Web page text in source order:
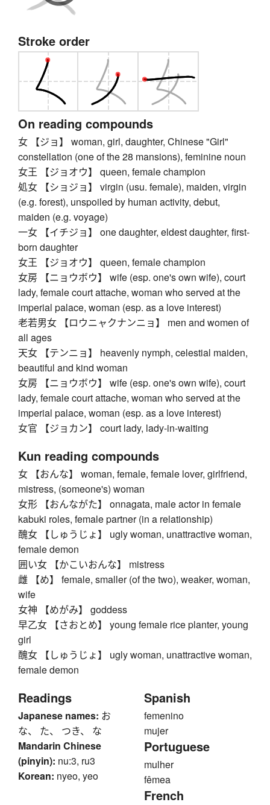
Stroke order
On reading compounds
女 【ジョ】 woman, girl, daughter, Chinese "Girl"
constellation (one of the 28 mansions), feminine noun
女王 【ジョオウ】 queen, female champion
処女 【ショジョ】 virgin (usu. female), maiden, virgin
(e.g. forest), unspoiled by human activity, debut,
maiden (e.g. voyage)
一女 【イチジョ】 one daughter, eldest daughter, first-
born daughter
女王 【ジョオウ】 queen, female champion
女房 【ニョウボウ】 wife (esp. one's own wife), court
lady, female court attache, woman who served at the
imperial palace, woman (esp. as a love interest)
老若男女 【ロウニャクナンニョ】 men and women of
all ages
天女 【テンニョ】 heavenly nymph, celestial maiden,
beautiful and kind woman
女房 【ニョウボウ】 wife (esp. one's own wife), court
lady, female court attache, woman who served at the
imperial palace, woman (esp. as a love interest)
女官 【ジョカン】 court lady, lady-in-waiting
Kun reading compounds
女 【おんな】 woman, female, female lover, girlfriend,
mistress, (someone's) woman
女形 【おんながた】 onnagata, male actor in female
kabuki roles, female partner (in a relationship)
醜女 【しゅうじょ】 ugly woman, unattractive woman,
female demon
囲い女 【かこいおんな】 mistress
雌 【め】 female, smaller (of the two), weaker, woman,
wife
女神 【めがみ】 goddess
早乙女 【さおとめ】 young female rice planter, young
girl
醜女 【しゅうじょ】 ugly woman, unattractive woman,
female demon
Readings
Japanese names: お
な、 た、 つき、 な
Mandarin Chinese
(pinyin): nu:3, ru3
Korean: nyeo, yeo
Spanish
femenino
mujer
Portuguese
mulher
fêmea
French